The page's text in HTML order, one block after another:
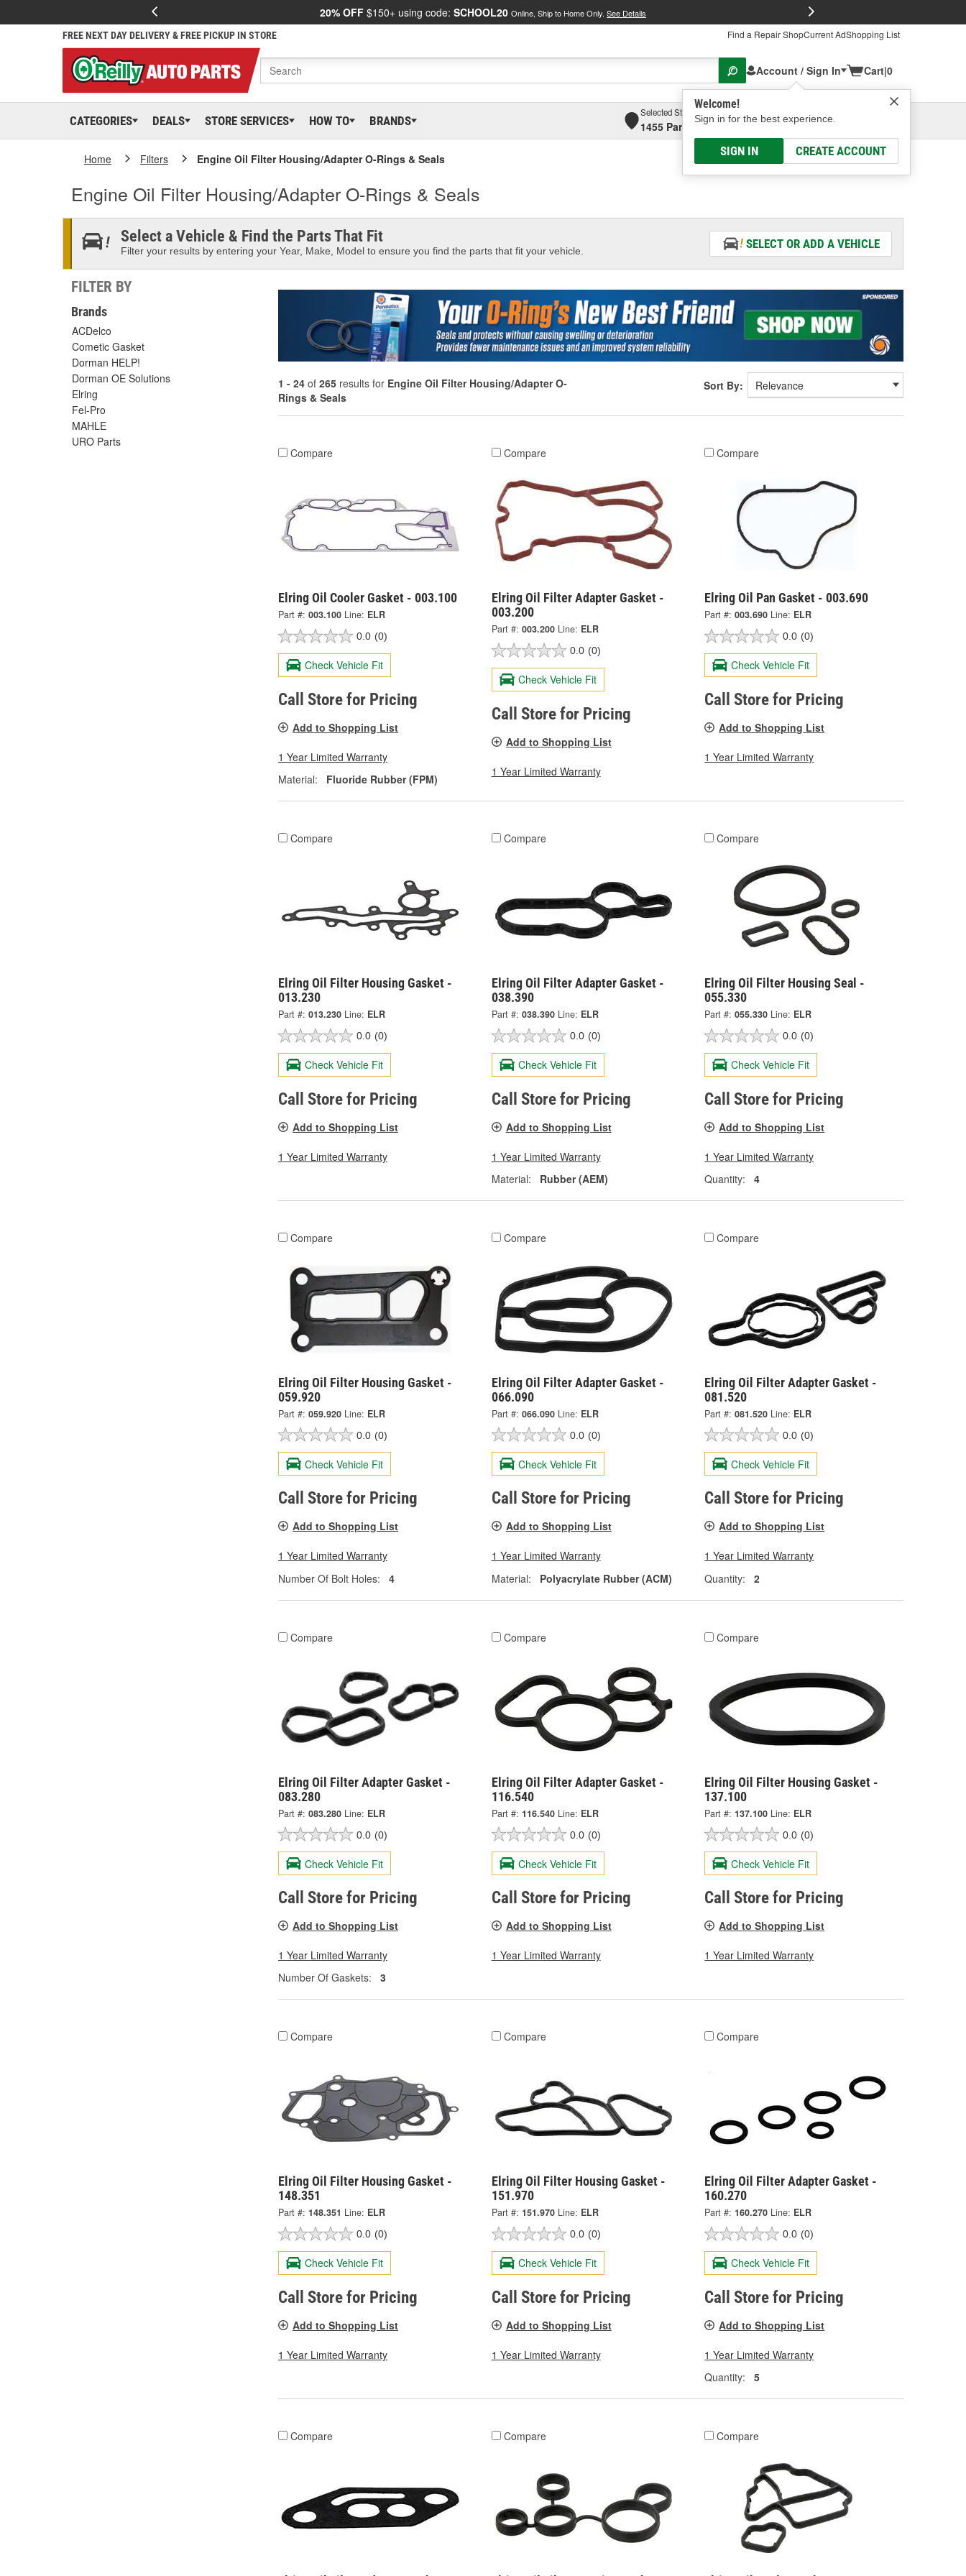
20% OFF $150+ using code: SCHOOL20 Online, Ship to Home Only. See Details
FREE NEXT DAY DELIVERY & FREE PICKUP IN STORE Find a Repair ShopCurrent AdShopping List
Account / Sign In
Welcome!
Sign in for the best experience.
SIGN IN CREATE ACCOUNT
Cart|0
CATEGORIES DEALS STORE SERVICES HOW TO BRANDS
Selected Store
1455 Parsons Ave, Columbus, OHSelect or Add New
Home Filters Engine Oil Filter Housing/Adapter O-Rings & Seals
Engine Oil Filter Housing/Adapter O-Rings & Seals
Select a Vehicle & Find the Parts That Fit
Filter your results by entering your Year, Make, Model to ensure you find the parts that fit your vehicle.
SELECT OR ADD A VEHICLE
FILTER BY
Brands
ACDelco
Cometic Gasket
Dorman HELP!
Dorman OE Solutions
Elring
Fel-Pro
MAHLE
URO Parts
1 - 24 of 265 results for Engine Oil Filter Housing/Adapter O-
Rings & Seals
Sort By:
Compare
Elring Oil Cooler Gasket - 003.100
Part #: 003.100 Line: ELR
0.0 (0)
Check Vehicle Fit
Call Store for Pricing
Add to Shopping List
1 Year Limited Warranty
Material:
Fluoride Rubber (FPM)
Compare
Elring Oil Filter Adapter Gasket -
003.200
Part #: 003.200 Line: ELR
0.0 (0)
Check Vehicle Fit
Call Store for Pricing
Add to Shopping List
1 Year Limited Warranty
Compare
Elring Oil Pan Gasket - 003.690
Part #: 003.690 Line: ELR
0.0 (0)
Check Vehicle Fit
Call Store for Pricing
Add to Shopping List
1 Year Limited Warranty
Compare
Elring Oil Filter Housing Gasket -
013.230
Part #: 013.230 Line: ELR
0.0 (0)
Check Vehicle Fit
Call Store for Pricing
Add to Shopping List
1 Year Limited Warranty
Compare
Elring Oil Filter Adapter Gasket -
038.390
Part #: 038.390 Line: ELR
0.0 (0)
Check Vehicle Fit
Call Store for Pricing
Add to Shopping List
1 Year Limited Warranty
Material:
Rubber (AEM)
Compare
Elring Oil Filter Housing Seal -
055.330
Part #: 055.330 Line: ELR
0.0 (0)
Check Vehicle Fit
Call Store for Pricing
Add to Shopping List
1 Year Limited Warranty
Quantity:
4
Compare
Elring Oil Filter Housing Gasket -
059.920
Part #: 059.920 Line: ELR
0.0 (0)
Check Vehicle Fit
Call Store for Pricing
Add to Shopping List
1 Year Limited Warranty
Number Of Bolt Holes:
4
Compare
Elring Oil Filter Adapter Gasket -
066.090
Part #: 066.090 Line: ELR
0.0 (0)
Check Vehicle Fit
Call Store for Pricing
Add to Shopping List
1 Year Limited Warranty
Material:
Polyacrylate Rubber (ACM)
Compare
Elring Oil Filter Adapter Gasket -
081.520
Part #: 081.520 Line: ELR
0.0 (0)
Check Vehicle Fit
Call Store for Pricing
Add to Shopping List
1 Year Limited Warranty
Quantity:
2
Compare
Elring Oil Filter Adapter Gasket -
083.280
Part #: 083.280 Line: ELR
0.0 (0)
Check Vehicle Fit
Call Store for Pricing
Add to Shopping List
1 Year Limited Warranty
Number Of Gaskets:
3
Compare
Elring Oil Filter Adapter Gasket -
116.540
Part #: 116.540 Line: ELR
0.0 (0)
Check Vehicle Fit
Call Store for Pricing
Add to Shopping List
1 Year Limited Warranty
Compare
Elring Oil Filter Housing Gasket -
137.100
Part #: 137.100 Line: ELR
0.0 (0)
Check Vehicle Fit
Call Store for Pricing
Add to Shopping List
1 Year Limited Warranty
Compare
Elring Oil Filter Housing Gasket -
148.351
Part #: 148.351 Line: ELR
0.0 (0)
Check Vehicle Fit
Call Store for Pricing
Add to Shopping List
1 Year Limited Warranty
Compare
Elring Oil Filter Housing Gasket -
151.970
Part #: 151.970 Line: ELR
0.0 (0)
Check Vehicle Fit
Call Store for Pricing
Add to Shopping List
1 Year Limited Warranty
Compare
Elring Oil Filter Adapter Gasket -
160.270
Part #: 160.270 Line: ELR
0.0 (0)
Check Vehicle Fit
Call Store for Pricing
Add to Shopping List
1 Year Limited Warranty
Quantity:
5
Compare Compare Compare